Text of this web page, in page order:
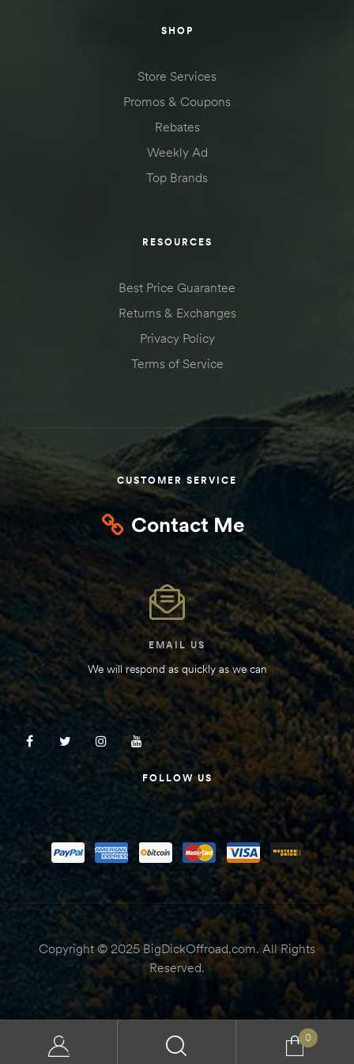
SHOP
Store Services
Promos & Coupons
Rebates
Weekly Ad
Top Brands
RESOURCES
Best Price Guarantee
Returns & Exchanges
Privacy Policy
Terms of Service
CUSTOMER SERVICE
Contact Me
EMAIL US
We will respond as quickly as we can
FOLLOW US
Copyright © 2025 BigDickOffroad.com. All Rights
Reserved.
Vs. 6
0